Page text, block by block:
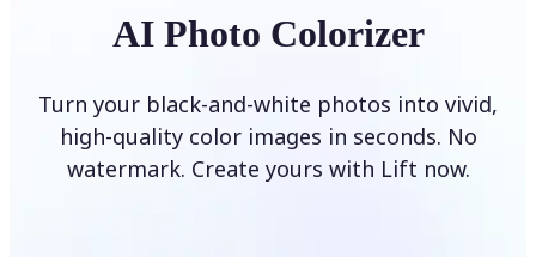
AI Photo Colorizer
Turn your black-and-white photos into vivid,
high-quality color images in seconds. No
watermark. Create yours with Lift now.